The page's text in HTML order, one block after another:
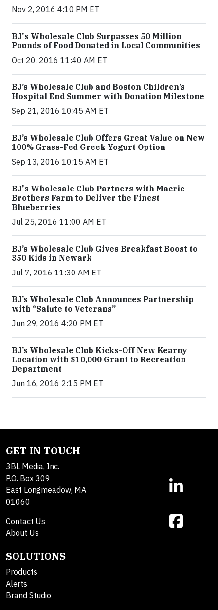
Nov 2, 2016 4:10 PM ET
BJ's Wholesale Club Surpasses 50 Million
Pounds of Food Donated in Local Communities
Oct 20, 2016 11:40 AM ET
BJ’s Wholesale Club and Boston Children’s
Hospital End Summer with Donation Milestone
Sep 21, 2016 10:45 AM ET
BJ’s Wholesale Club Offers Great Value on New
100% Grass-Fed Greek Yogurt Option
Sep 13, 2016 10:15 AM ET
BJ's Wholesale Club Partners with Macrie
Brothers Farm to Deliver the Finest
Blueberries
Jul 25, 2016 11:00 AM ET
BJ’s Wholesale Club Gives Breakfast Boost to
350 Kids in Newark
Jul 7, 2016 11:30 AM ET
BJ’s Wholesale Club Announces Partnership
with “Salute to Veterans”
Jun 29, 2016 4:20 PM ET
BJ’s Wholesale Club Kicks-Off New Kearny
Location with $10,000 Grant to Recreation
Department
Jun 16, 2016 2:15 PM ET
GET IN TOUCH
3BL Media, Inc.
P.O. Box 309
East Longmeadow, MA
01060
Contact Us
About Us
SOLUTIONS
Products
Alerts
Brand Studio